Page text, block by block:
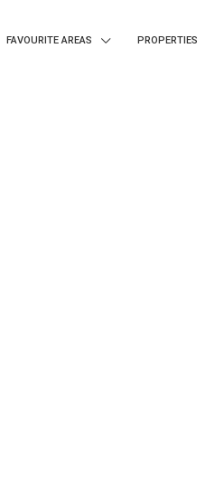
FAVOURITE AREAS PROPERTIES